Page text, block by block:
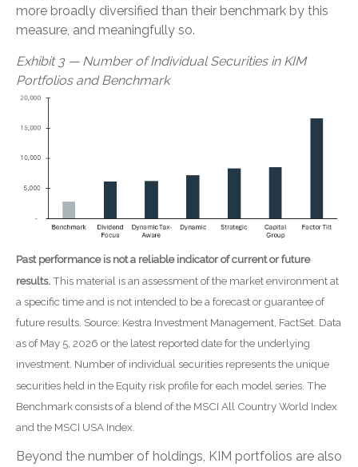
more broadly diversified than their benchmark by this
measure, and meaningfully so.
Exhibit 3 — Number of Individual Securities in KIM
Portfolios and Benchmark
Past performance is not a reliable indicator of current or future
results.This material is an assessment of the market environment at
a specific time and is not intended to be a forecast or guarantee of
future results. Source: Kestra Investment Management, FactSet. Data
as of May 5, 2026 or the latest reported date for the underlying
investment. Number of individual securities represents the unique
securities held in the Equity risk profile for each model series. The
Benchmark consists of a blend of the MSCI All Country World Index
and the MSCI USA Index.
Beyond the number of holdings, KIM portfolios are also